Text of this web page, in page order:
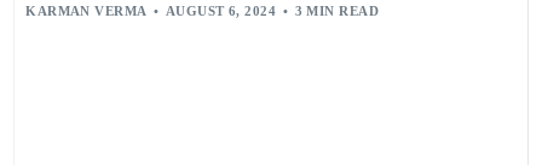
KARMAN VERMA AUGUST 6, 2024 3 MIN READ